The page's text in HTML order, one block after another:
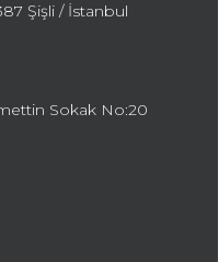
Şişli / İstanbul
Sokak No:20